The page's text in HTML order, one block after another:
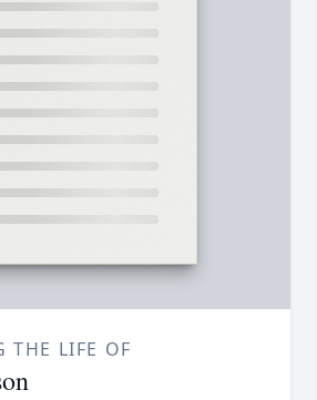
THE LIFE OF